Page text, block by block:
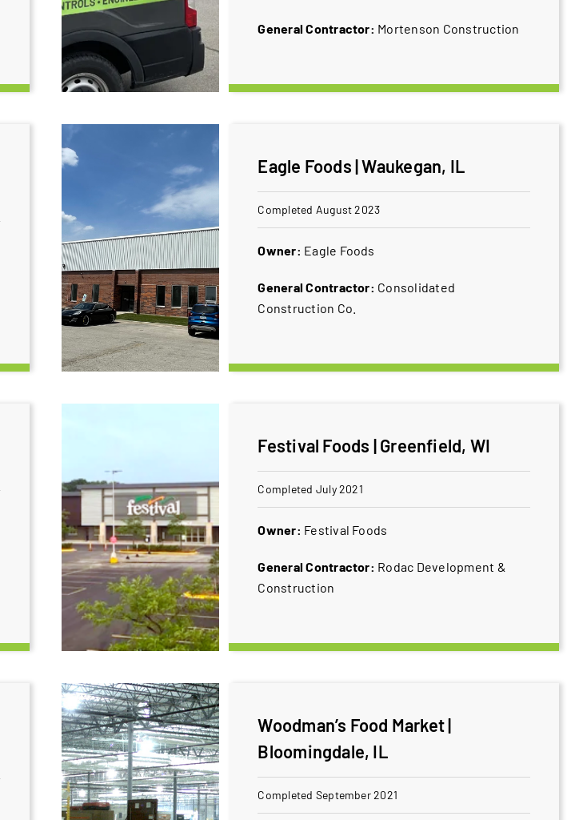
General Contractor: Mortenson Construction
Eagle Foods | Waukegan, IL
Completed August 2023
Owner: Eagle Foods
General Contractor: Consolidated
Construction Co.
Festival Foods | Greenfield, WI
Completed July 2021
Owner: ​Festival Foods
General Contractor: ​Rodac Development &
Construction
Woodman’s Food Market |
Bloomingdale, IL
Completed September 2021